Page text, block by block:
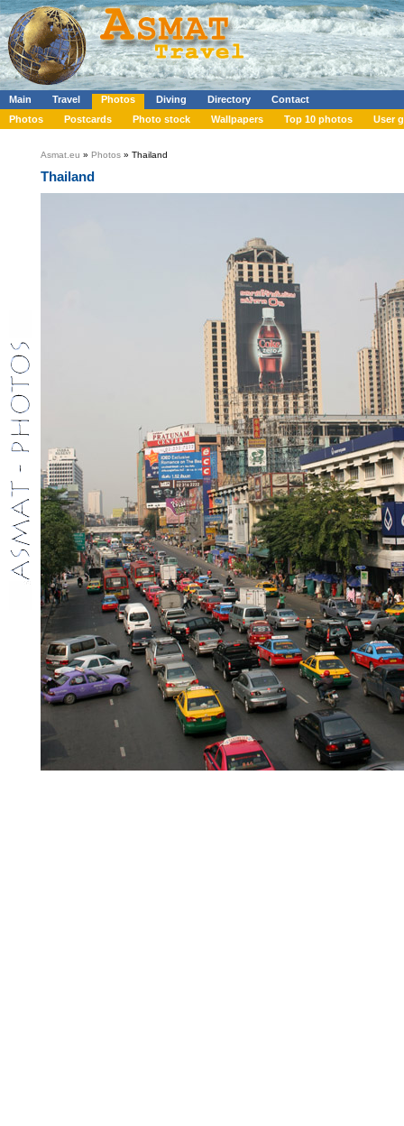
Main Travel Photos Diving Directory
Contact
Photos
Postcards Photo stock Wallpapers Top 10 photos User
Asmat.eu » Photos » Thailand
Thailand